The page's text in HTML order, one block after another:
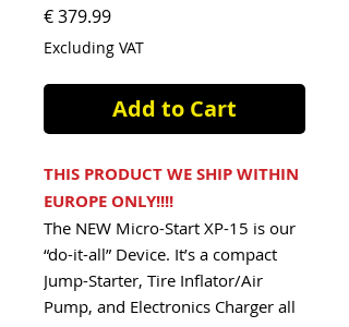
€ 379.99Price
Excluding VAT
Add to Cart
THIS PRODUCT WE SHIP WITHIN
EUROPE ONLY!!!!
The NEW Micro-Start XP-15 is our
“do-it-all” Device. It’s a compact
Jump-Starter, Tire Inflator/Air
Pump, and Electronics Charger all